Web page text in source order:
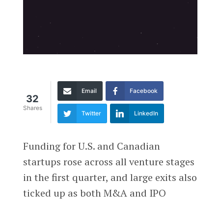
32
Shares
Email Facebook
Twitter LinkedIn
Funding for U.S. and Canadian
startups rose across all venture stages
in the first quarter, and large exits also
ticked up as both M&A and IPO